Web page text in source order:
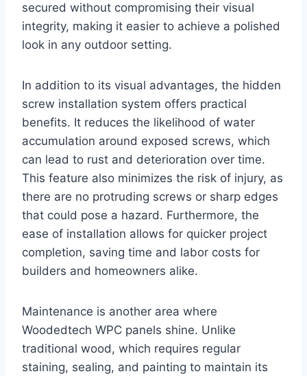
secured without compromising their visual
integrity, making it easier to achieve a polished
look in any outdoor setting.
In addition to its visual advantages, the hidden
screw installation system offers practical
benefits. It reduces the likelihood of water
accumulation around exposed screws, which
can lead to rust and deterioration over time.
This feature also minimizes the risk of injury, as
there are no protruding screws or sharp edges
that could pose a hazard. Furthermore, the
ease of installation allows for quicker project
completion, saving time and labor costs for
builders and homeowners alike.
Maintenance is another area where
Woodedtech WPC panels shine. Unlike
traditional wood, which requires regular
staining, sealing, and painting to maintain its